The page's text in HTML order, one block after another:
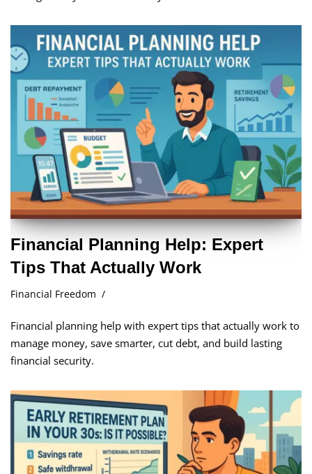
Financial Planning Help: Expert
Tips That Actually Work
Financial Freedom
Financial planning help with expert tips that actually work to
manage money, save smarter, cut debt, and build lasting
financial security.